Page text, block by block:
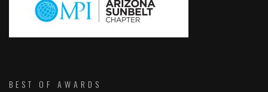
BEST OF AWARDS